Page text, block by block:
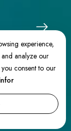
experience,
analyze our
you consent to our